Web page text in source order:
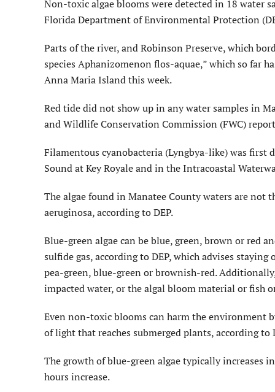
Non-toxic algae blooms were detected in 18 water
Florida Department of Environmental Protection
Parts of the river, and Robinson Preserve, which
species Aphanizomenon flos-aquae,” which so far
Anna Maria Island this week.
Red tide did not show up in any water samples in
and Wildlife Conservation Commission (FWC)
Filamentous cyanobacteria (Lyngbya-like) was first
Sound at Key Royale and in the Intracoastal
The algae found in Manatee County waters are not
aeruginosa, according to DEP.
Blue-green algae can be blue, green, brown or red
sulfide gas, according to DEP, which advises
pea-green, blue-green or brownish-red.
impacted water, or the algal bloom material or fish
Even non-toxic blooms can harm the environment
of light that reaches submerged plants, according to
The growth of blue-green algae typically increases
hours increase.